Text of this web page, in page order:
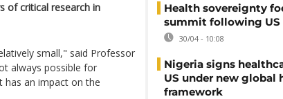
of critical research in
small," said Professor
always possible for
has an impact on the
Health sovereignty
summit following US
30/04 - 10:08
Nigeria signs
US under new global
framework